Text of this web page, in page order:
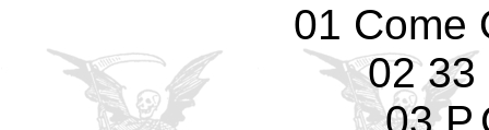
01 Come
02 33